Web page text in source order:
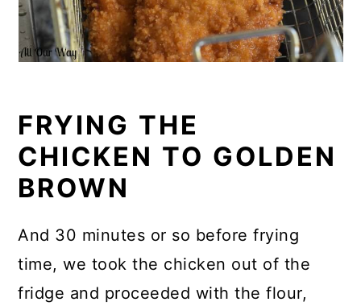
FRYING THE
CHICKEN TO GOLDEN
BROWN
And 30 minutes or so before frying
time, we took the chicken out of the
fridge and proceeded with the flour,